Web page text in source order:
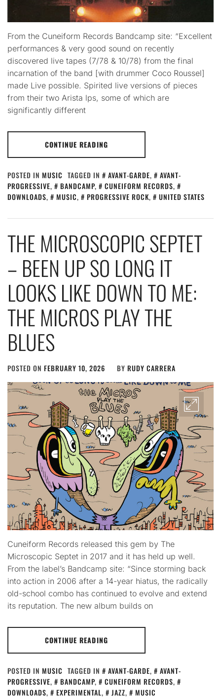
From the Cuneiform Records Bandcamp site: “Excellent
performances & very good sound on recently
discovered live tapes (7/78 & 10/78) from the final
incarnation of the band [with drummer Coco Roussel]
made Live possible. Spirited live versions of pieces
from their two Arista lps, some of which are
significantly different
CONTINUE READING
POSTED IN MUSIC TAGGED IN AVANT-GARDE,
AVANT-
PROGRESSIVE, BANDCAMP, CUNEIFORM RECORDS,
DOWNLOADS, MUSIC, PROGRESSIVE ROCK, UNITED STATES
THE MICROSCOPIC SEPTET
– BEEN UP SO LONG IT
LOOKS LIKE DOWN TO ME:
THE MICROS PLAY THE
BLUES
POSTED ON FEBRUARY 10, 2026 BY RUDY CARRERA
Cuneiform Records released this gem by The
Microscopic Septet in 2017 and it has held up well.
From the label’s Bandcamp site: “Since storming back
into action in 2006 after a 14-year hiatus, the radically
old-school combo has continued to evolve and extend
its reputation. The new album builds on
CONTINUE READING
POSTED IN MUSIC TAGGED IN AVANT-GARDE,
AVANT-
PROGRESSIVE, BANDCAMP, CUNEIFORM RECORDS,
DOWNLOADS, EXPERIMENTAL, JAZZ, MUSIC